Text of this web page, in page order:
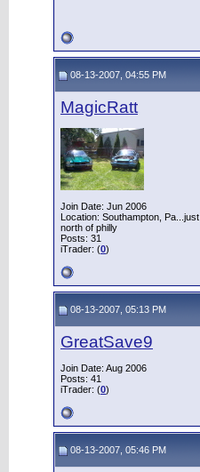
08-13-2007, 04:55 PM
MagicRatt
Join Date: Jun 2006
Location: Southampton, Pa...just
north of philly
Posts: 31
iTrader: (0)
08-13-2007, 05:13 PM
GreatSave9
Join Date: Aug 2006
Posts: 41
iTrader: (0)
08-13-2007, 05:46 PM